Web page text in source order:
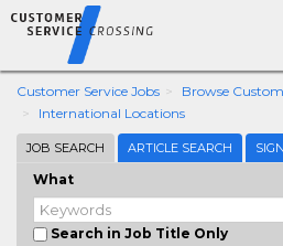
Customer Service Jobs
Browse
International Locations
JOB SEARCH ARTICLE SEARCH
What
Search in Job Title Only